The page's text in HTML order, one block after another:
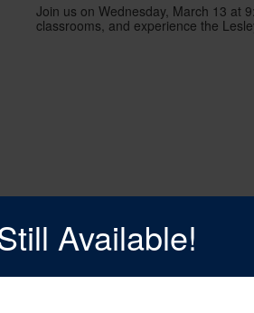
Join us on Wednesday, March 13 at
classrooms, and experience the
Available!